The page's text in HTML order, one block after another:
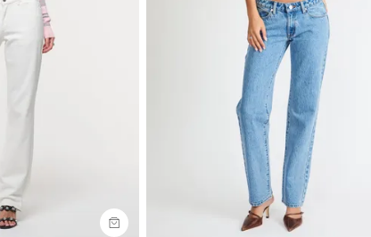
Size Guide
Buy now with